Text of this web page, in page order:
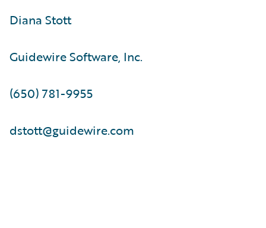
Diana Stott
Guidewire Software, Inc.
(650) 781-9955
dstott@guidewire.com